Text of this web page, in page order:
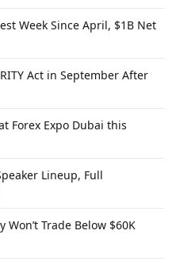
Week Since April, $1B Net
Act in September After
Forex Expo Dubai this
Lineup, Full
Trade Below $60K